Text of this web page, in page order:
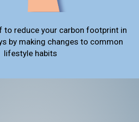
to reduce your carbon footprint in
by making changes to common
lifestyle habits